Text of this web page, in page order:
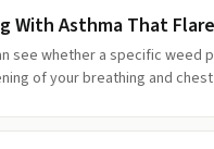
With Asthma That
see whether a specific weed
of your breathing and